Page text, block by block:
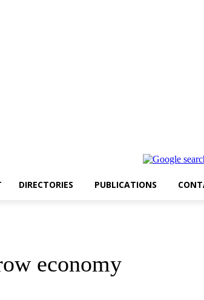
DIRECTORIES PUBLICATIONS
economy